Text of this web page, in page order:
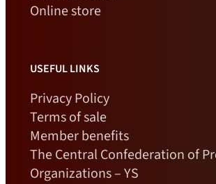
Online store
USEFUL LINKS
Privacy Policy
Terms of sale
Member benefits
The Central Confederation of
Organizations – YS